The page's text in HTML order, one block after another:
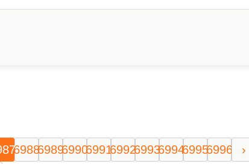
698869896990699169926993699469956996
›